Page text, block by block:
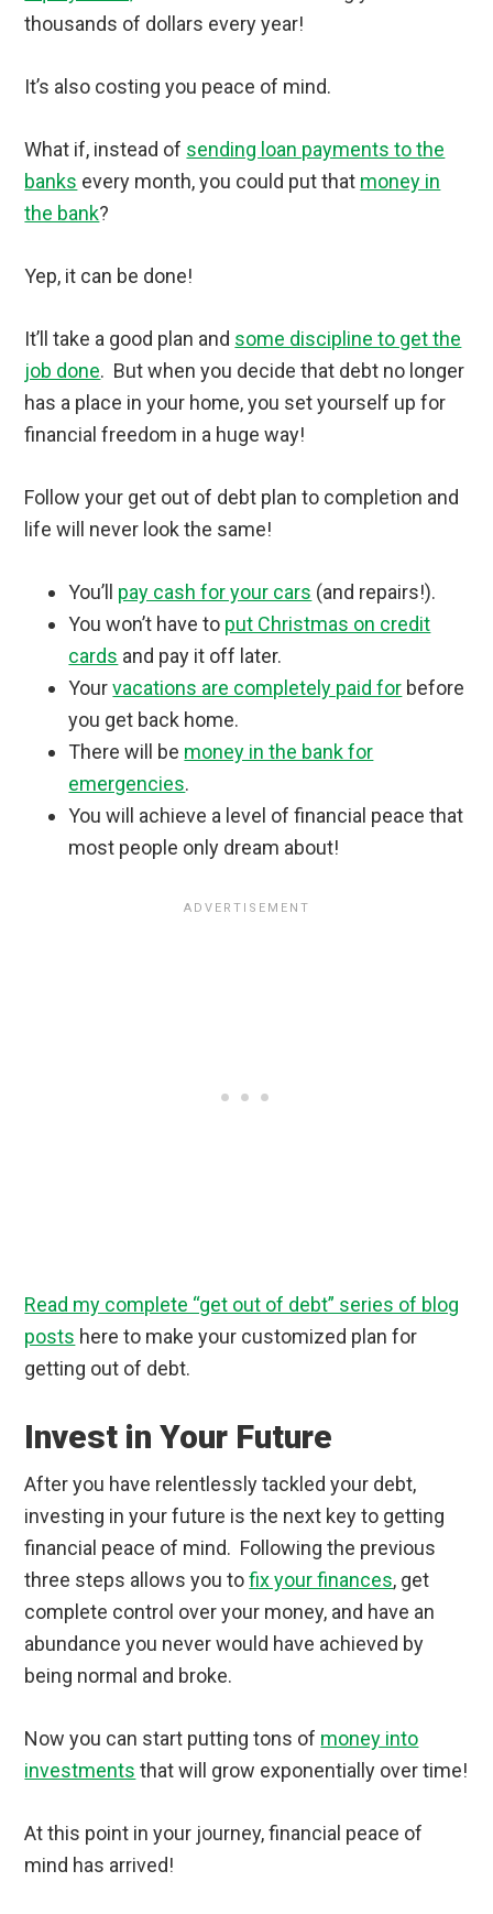
thousands of dollars every year!
It’s also costing you peace of mind.
What if, instead of sending loan payments to the
banks every month, you could put that money in
the bank?
Yep, it can be done!
It’ll take a good plan and some discipline to get the
job done. But when you decide that debt no longer
has a place in your home, you set yourself up for
financial freedom in a huge way!
Follow your get out of debt plan to completion and
life will never look the same!
You’ll pay cash for your cars (and repairs!).
You won’t have to put Christmas on credit
cards and pay it off later.
Yourvacations are completely paid for before
you get back home.
There will be money in the bank for
emergencies.
You will achieve a level of financial peace that
most people only dream about!
Read my complete “get out of debt” series of blog
posts here to make your customized plan for
getting out of debt.
Invest in Your Future
After you have relentlessly tackled your debt,
investing in your future is the next key to getting
financial peace of mind. Following the previous
three steps allows you tofix your finances, get
complete control over your money, and have an
abundance you never would have achieved by
being normal and broke.
Now you can start putting tons of money into
investments that will grow exponentially over time!
At this point in your journey, financial peace of
mind has arrived!